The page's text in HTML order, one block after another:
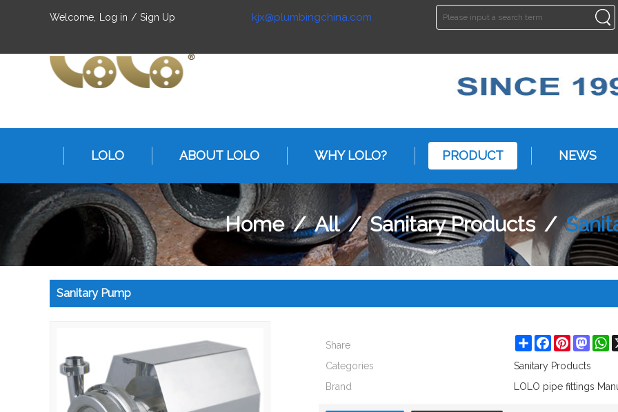
Welcome, Log in / Sign Up kjx@plumbingchina.com
LOLO ABOUT LOLO WHY LOLO? PRODUCT NEWS
Home/All/Sanitary Products /
Sanitary Pump
Share ShareFacebook
Pinterest
Categories
Sanitary Products
Brand
LOLO pipe fittings